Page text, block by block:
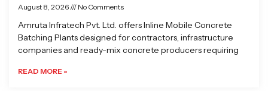
August 8, 2026 No Comments
Amruta Infratech Pvt. Ltd. offers Inline Mobile Concrete
Batching Plants designed for contractors, infrastructure
companies and ready-mix concrete producers requiring
READ MORE »